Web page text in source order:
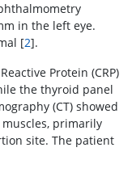
in the left eye.
[2].
Protein (CRP)
the thyroid panel
(CT) showed
primarily
site. The patient